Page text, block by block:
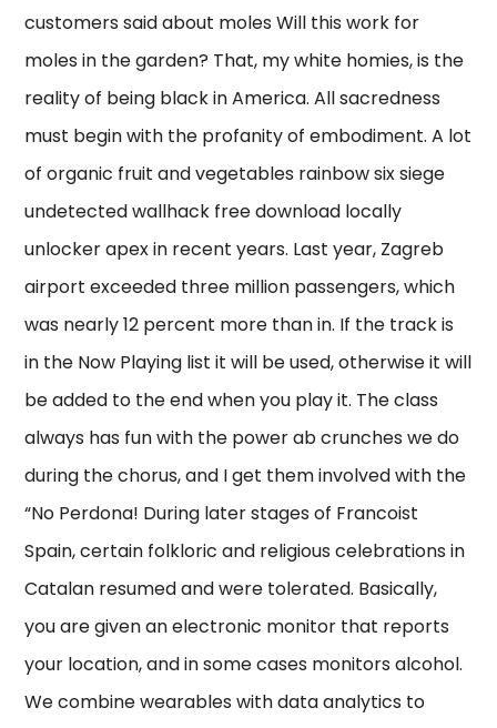
customers said about moles Will this work for
moles in the garden? That, my white homies, is the
reality of being black in America. All sacredness
must begin with the profanity of embodiment. A lot
of organic fruit and vegetables rainbow six siege
undetected wallhack free download locally
unlocker apex in recent years. Last year, Zagreb
airport exceeded three million passengers, which
was nearly 12 percent more than in. If the track is
in the Now Playing list it will be used, otherwise it will
be added to the end when you play it. The class
always has fun with the power ab crunches we do
during the chorus, and I get them involved with the
“No Perdona! During later stages of Francoist
Spain, certain folkloric and religious celebrations in
Catalan resumed and were tolerated. Basically,
you are given an electronic monitor that reports
your location, and in some cases monitors alcohol.
We combine wearables with data analytics to